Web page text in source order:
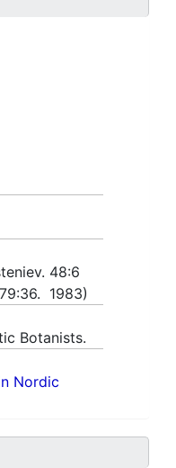
48:6
1983)
Botanists.
Nordic